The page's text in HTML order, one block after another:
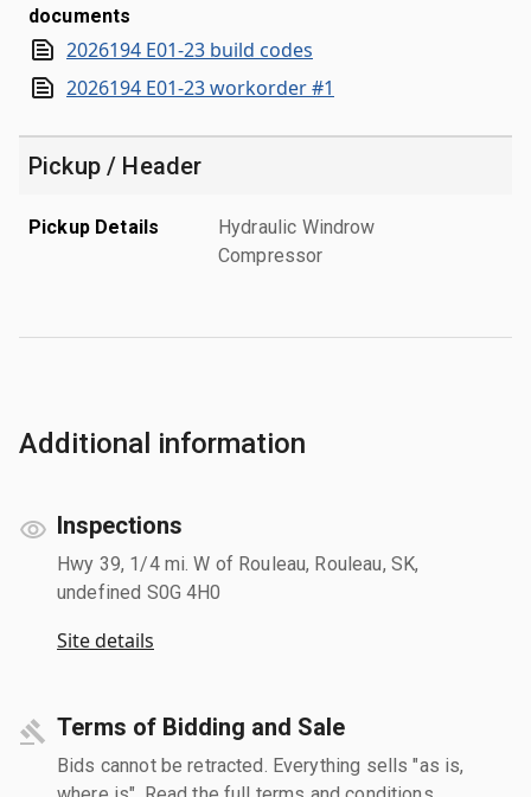
documents
2026194 E01-23 build codes
2026194 E01-23 workorder #1
Pickup / Header
Pickup Details
Hydraulic Windrow
Compressor
Additional information
Inspections
Hwy 39, 1/4 mi. W of Rouleau, Rouleau, SK,
undefined S0G 4H0
Site details
Terms of Bidding and Sale
Bids cannot be retracted. Everything sells "as is,